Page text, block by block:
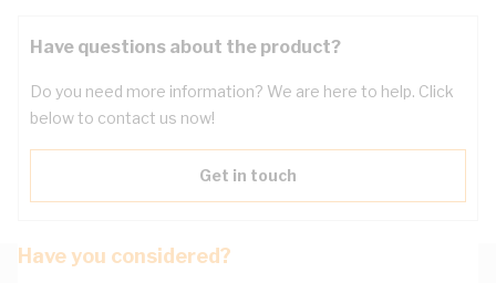
Have questions about the product?
Do you need more information? We are here to help. Click
below to contact us now!
Get in touch
Have you considered?